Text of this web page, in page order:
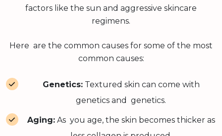
factors like the sun and aggressive skincare
regimens.
Here are the common causes for some of the most
common causes:
Genetics:Textured skin can come with
genetics and genetics.
Aging:As you age, the skin becomes thicker as